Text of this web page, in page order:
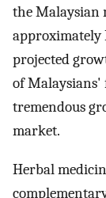
the Malaysian
approximately
projected
of Malaysians'
tremendous
market.
Herbal